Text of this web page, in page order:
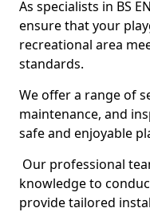
As specialists in BS
ensure that your
recreational area
standards.
We offer a range of
maintenance, and
safe and enjoyable
Our professional
knowledge to
provide tailored